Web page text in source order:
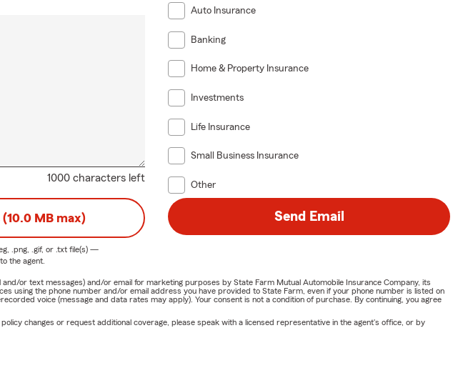
1000 characters left
Auto Insurance
Banking
Home & Property Insurance
Investments
Life Insurance
Small Business Insurance
Other
MB max)
.png, .gif, or .txtfile(s) —
the agent.
Send Email
or text messages) and/or email for marketing purposes by State Farm Mutual Automobile Insurance Company, its
using the phone number and/or email address you have provided to State Farm, even if your phone number is listed on
voice (message and data rates may apply). Your consent is not a condition of purchase. By continuing, you agree
changes or request additional coverage, please speak with a licensed representative in the agent's office, or by